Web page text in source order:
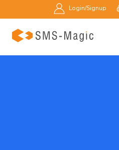
Login/Signup